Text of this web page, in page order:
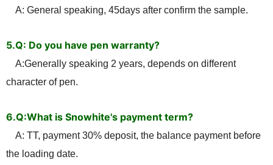
A: General speaking, 45days after confirm the sample.
5.Q: Do you have pen warranty?
A:Generally speaking 2 years, depends on different
character of pen.
6.Q:What is Snowhite's payment term?
A: TT, payment 30% deposit, the balance payment before
the loading date.